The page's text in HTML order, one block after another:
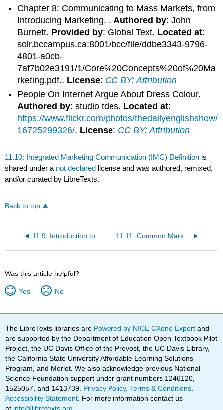
Chapter 8: Communicating to Mass Markets, from
Introducing Marketing. . Authored by: John
Burnett. Provided by: Global Text. Located at:
solr.bccampus.ca:8001/bcc/file/ddbe3343-9796-
4801-a0cb-
7af7b02e3191/1/Core%20Concepts%20of%20Ma
rketing.pdf.. License: CC BY: Attribution
People On Internet Argue About Dress Colour.
Authored by: studio tdes. Located at:
https://www.flickr.com/photos/thedailyenglishshow/
16725299326/. License: CC BY: Attribution
11.10: Integrated Marketing Communication (IMC) Definition is
shared under a not declared license and was authored, remixed,
and/or curated by LibreTexts.
Back to top
11.11: Common Marketing Communication Methods
Was this article helpful?
Yes No
The LibreTexts libraries are Powered by NICE CXone Expertand
are supported by the Department of Education Open Textbook Pilot
Project, the UC Davis Office of the Provost, the UC Davis Library,
the California State University Affordable Learning Solutions
Program, and Merlot. We also acknowledge previous National
Science Foundation support under grant numbers 1246120,
1525057, and 1413739. Privacy Policy.Terms & Conditions
Accessibility Statement . For more information contact us
at info@libretexts.org